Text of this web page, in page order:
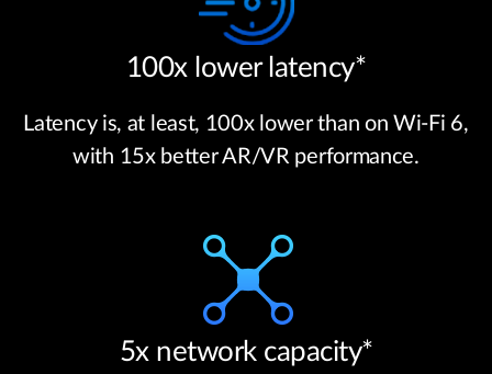
100x lower latency*
Latency is, at least, 100x lower than on Wi-Fi 6,
with 15x better AR/VR performance.
5x network capacity*